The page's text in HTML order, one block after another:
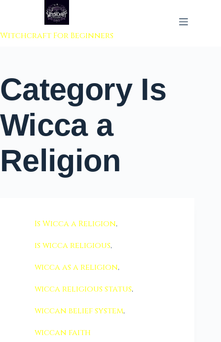
to content
Witchcraft For Beginners
CategoryIs
Wicca a
Religion
Is Wicca a Religion,
is wicca religious,
wicca as a religion,
wicca religious status,
wiccan belief system,
wiccan faith